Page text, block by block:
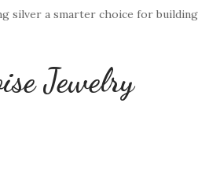
silver a smarter choice for building
Jewelry